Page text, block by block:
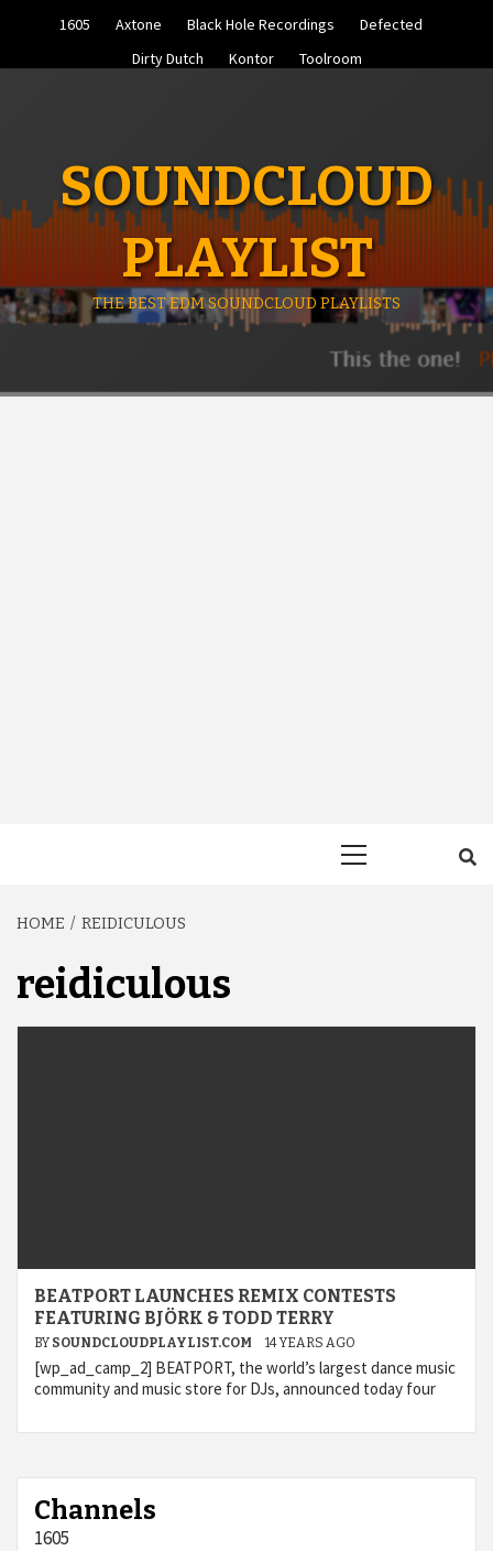
1605 Axtone Black Hole Recordings
Defected
Dirty Dutch
Kontor Toolroom
SOUNDCLOUD
PLAYLIST
THE BEST EDM SOUNDCLOUD PLAYLISTS
HOME REIDICULOUS
reidiculous
BEATPORT LAUNCHES REMIX CONTESTS
FEATURING BJÖRK & TODD TERRY
BY SOUNDCLOUDPLAYLIST.COM 14 YEARS AGO
[wp_ad_camp_2] BEATPORT, the world’s largest dance music
community and music store for DJs, announced today four
Channels
1605